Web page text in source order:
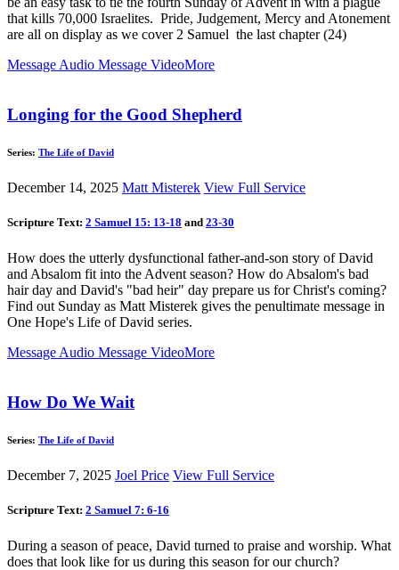
that kills 70,000 Israelites. Pride, Judgement, Mercy and Atonement
are all on display as we cover 2 Samuel the last chapter (24)
Message Audio Message VideoMore
Longing for the Good Shepherd
Series: The Life of David
December 14, 2025 Matt Misterek View Full Service
Scripture Text: 2 Samuel 15: 13-18 and 23-30
How does the utterly dysfunctional father-and-son story of David
and Absalom fit into the Advent season? How do Absalom's bad
hair day and David's "bad heir" day prepare us for Christ's coming?
Find out Sunday as Matt Misterek gives the penultimate message in
One Hope's Life of David series.
Message Audio Message VideoMore
How Do We Wait
Series: The Life of David
December 7, 2025 Joel Price View Full Service
Scripture Text: 2 Samuel 7: 6-16
During a season of peace, David turned to praise and worship. What
does that look like for us during this season for our church?